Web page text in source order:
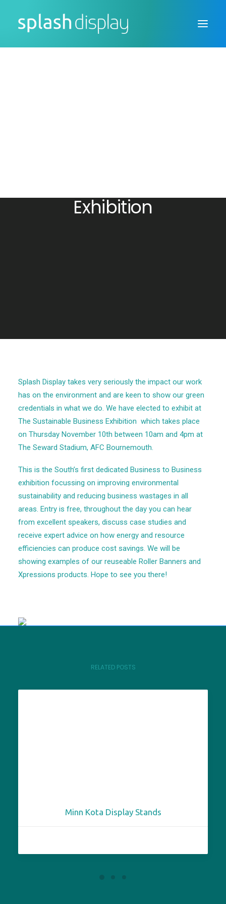
Exhibition
Splash Display takes very seriously the impact our work
has on the environment and are keen to show our green
credentials in what we do. We have elected to exhibit at
The Sustainable Business Exhibition which takes place
on Thursday November 10th between 10am and 4pm at
The Seward Stadium, AFC Bournemouth.
This is the South’s first dedicated Business to Business
exhibition focussing on improving environmental
sustainability and reducing business wastages in all
areas. Entry is free, throughout the day you can hear
from excellent speakers, discuss case studies and
receive expert advice on how energy and resource
efficiencies can produce cost savings. We will be
showing examples of our reuseable Roller Banners and
Xpressions products. Hope to see you there!
RELATED POSTS
Minn Kota Display Stands